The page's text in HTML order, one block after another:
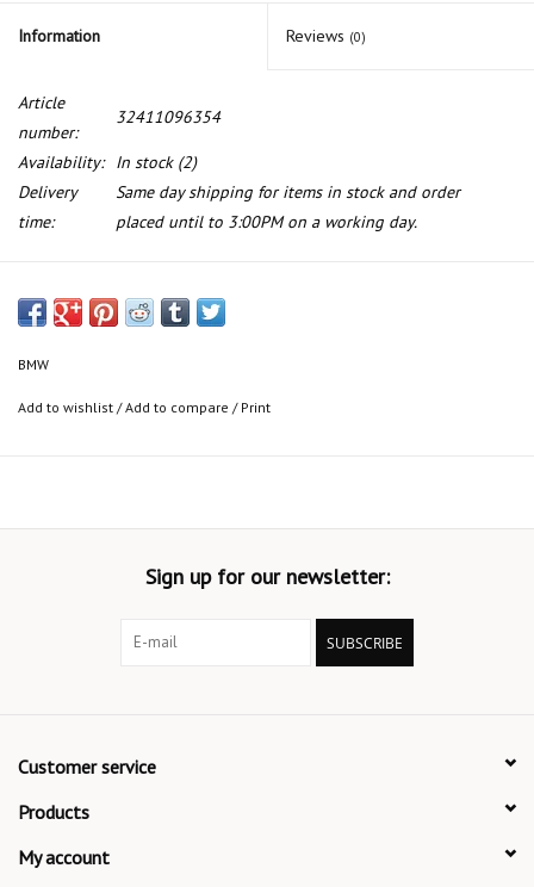
Information Reviews (0)
Article
number:
32411096354
Availability: In stock(2)
Delivery
time:
Same day shipping for items in stock and order
placed until to 3:00PM on a working day.
BMW
Add to wishlist /Add to compare / Print
Sign up for our newsletter:
SUBSCRIBE
Customer service
Products
My account